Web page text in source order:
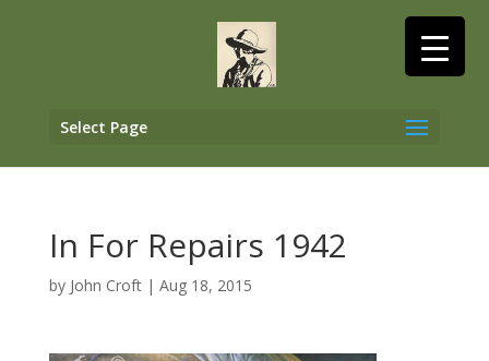
Select Page
In For Repairs 1942
by John Croft| Aug 18, 2015